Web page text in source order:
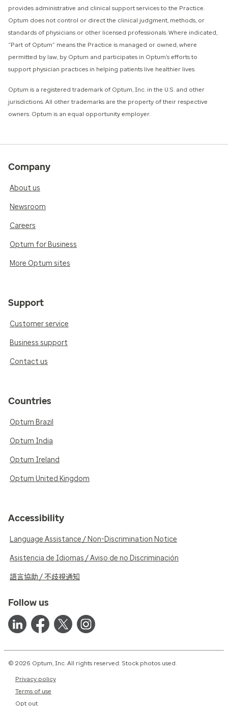
provides administrative and clinical support services to the Practice.
Optum does not control or direct the clinical judgment, methods, or
standards of physicians or other licensed professionals. Where indicated,
“Part of Optum” means the Practice is managed or owned, where
permitted by law, by Optum and participates in Optum’s efforts to
support physician practices in helping patients live healthier lives.​
​Optum is a registered trademark of Optum, Inc. in the U.S. and other
jurisdictions. All other trademarks are the property of their respective
owners. Optum is an equal opportunity employer.
Company
About us
Newsroom
Careers
Optum for Business
More Optum sites
Support
Customer service
Business support
Contact us
Countries
Optum Brazil
Optum India
Optum Ireland
Optum United Kingdom
Accessibility
Language Assistance / Non-Discrimination Notice
Asistencia de Idiomas / Aviso de no Discriminación
語言協助 / 不歧視通知
Follow us
© 2026 Optum, Inc. All rights reserved. Stock photos used.
Privacy policy
Terms of use
Opt out